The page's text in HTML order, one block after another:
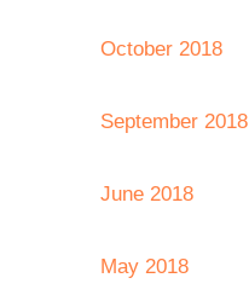
October 2018
September 2018
June 2018
May 2018